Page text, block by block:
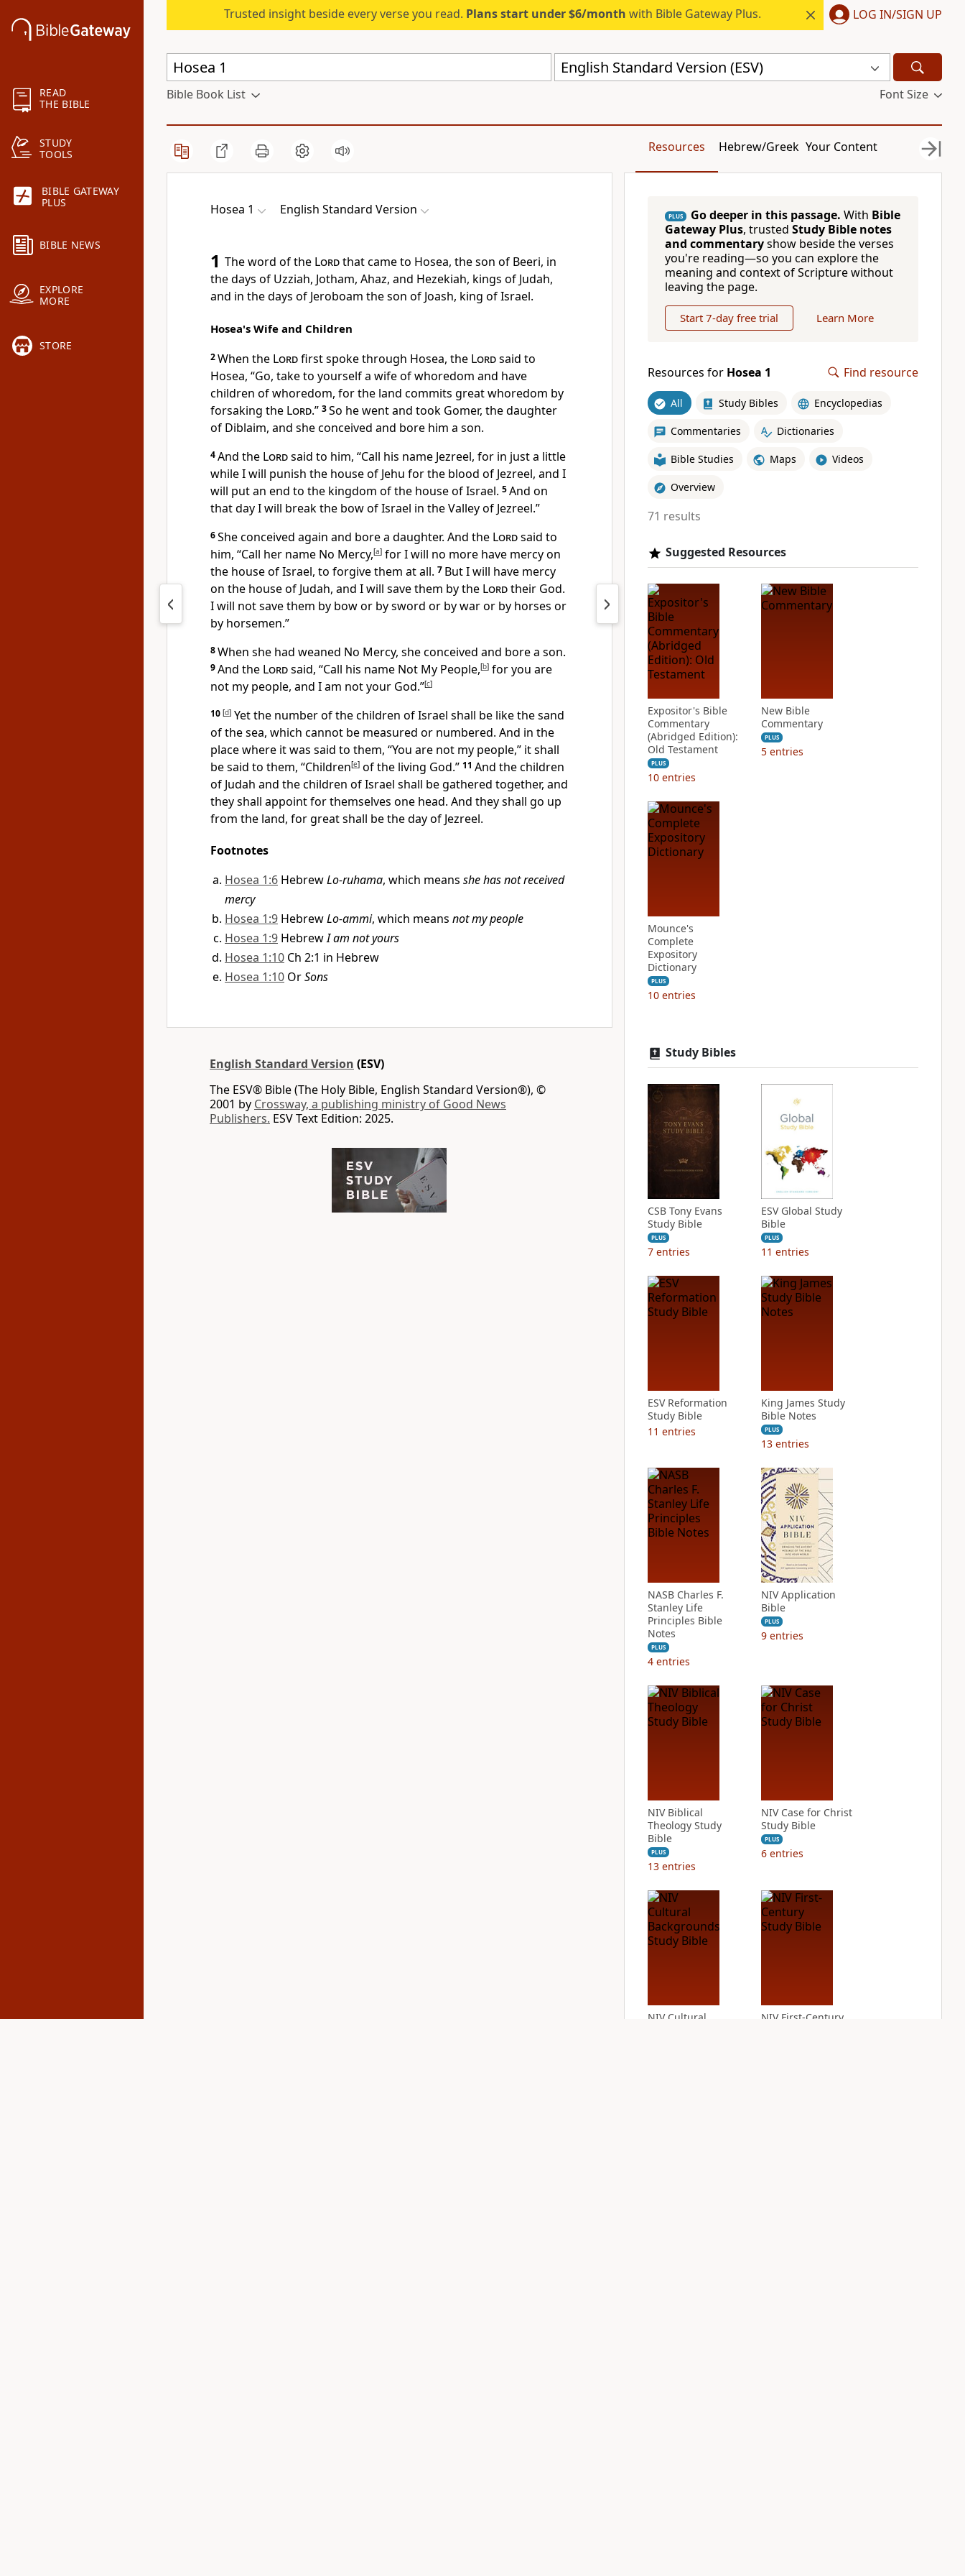
READ
THE BIBLE
STUDY
TOOLS
BIBLE GATEWAY
PLUS
BIBLE NEWS
EXPLORE
MORE
STORE
Trusted insight beside every verse you read. Plans start under $6/month with Bible Gateway Plus. LOG IN/SIGN UP
English Standard Version (ESV)
Bible Book List Font Size
Resources Hebrew/Greek Your Content
Hosea 1 English Standard Version
1 The word of the Lordthat came to Hosea, the son of Beeri, in
the days of Uzziah, Jotham, Ahaz, and Hezekiah, kings of Judah,
and in the days of Jeroboam the son of Joash, king of Israel.
Hosea's Wife and Children
2When the Lordfirst spoke through Hosea, the Lordsaid to
Hosea, “Go, take to yourself a wife of whoredom and have
children of whoredom, forthe land commits great whoredom by
forsaking the Lord.” 3So he went and took Gomer, the daughter
of Diblaim, and she conceived and bore him a son.
4And the Lordsaid to him, “Call his name Jezreel, for in just a little
whileI will punish the house of Jehu for the blood of Jezreel, and I
will put an end to the kingdom of the house of Israel. 5And on
that dayI will break the bow of Israel in the Valley of Jezreel.”
6She conceived again and bore a daughter. And the Lordsaid to
him, “Call her name No Mercy,[a] forI will no more have mercy on
the house of Israel, to forgive them at all. 7 ButI will have mercy
on the house of Judah, and I will save them by the Lordtheir God.
Iwill not save them by bow or by sword or by war or by horses or
by horsemen.”
8When she had weaned No Mercy, she conceived and bore a son.
9And the Lordsaid, “Call his name Not My People,[b] foryou are
not my people, and I am not your God.”[c]
10 [d] Yetthe number of the children of Israel shall be like the sand
of the sea, which cannot be measured or numbered. And in the
place where it was said to them, “You are not my people,” it shall
be said to them, “Children[e] ofthe living God.” 11 And the children
of Judah and the children of Israel shall be gathered together, and
they shall appoint for themselves one head. And they shall go up
from the land, for great shall be the day of Jezreel.
Footnotes
Hosea 1:6 HebrewLo-ruhama, which means she has not received
mercy
Hosea 1:9 HebrewLo-ammi, which means not my people
Hosea 1:9 HebrewI am not yours
Hosea 1:10 Ch 2:1 in Hebrew
Hosea 1:10 OrSons
English Standard Version (ESV)
The ESV® Bible (The Holy Bible, English Standard Version®), ©
2001 by Crossway, a publishing ministry of Good News
Publishers. ESV Text Edition: 2025.
PLUS Go deeper in this passage. With Bible
Gateway Plus, trusted Study Bible notes
and commentaryshow beside the verses
you're reading—so you can explore the
meaning and context of Scripture without
leaving the page.
Start 7-day free trial Learn More
Resources for Hosea 1 Find resource
All Study Bibles Encyclopedias
Commentaries Dictionaries
Bible Studies Maps Videos
Overview
71 results
Suggested Resources
Expositor's Bible
Commentary
(Abridged Edition):
Old Testament
PLUS
10 entries
New Bible
Commentary
PLUS
5 entries
Mounce's
Complete
Expository
Dictionary
PLUS
10 entries
Study Bibles
CSB Tony Evans
Study Bible
PLUS
7 entries
ESV Global Study
Bible
PLUS
11 entries
ESV Reformation
Study Bible
11 entries
King James Study
Bible Notes
PLUS
13 entries
NASB Charles F.
Stanley Life
Principles Bible
Notes
PLUS
4 entries
NIV Application
Bible
PLUS
9 entries
NIV Biblical
Theology Study
Bible
PLUS
13 entries
NIV Case for Christ
Study Bible
PLUS
6 entries
NIV Cultural
NIV First-Century